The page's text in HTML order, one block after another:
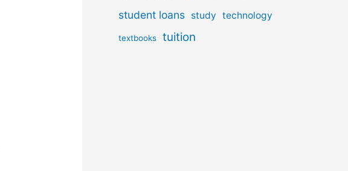
student loans study technology
textbooks tuition